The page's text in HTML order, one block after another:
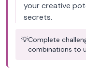
your creative
secrets.
💡Complete
combinations to